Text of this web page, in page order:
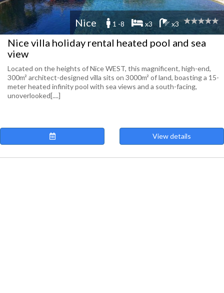
Nice 1 -8 x3 x3
Nice villa holiday rental heated pool and sea
view
Located on the heights of Nice WEST, this magnificent, high-end,
300m² architect-designed villa sits on 3000m² of land, boasting a 15-
meter heated infinity pool with sea views and a south-facing,
unoverlooked[....]
View details